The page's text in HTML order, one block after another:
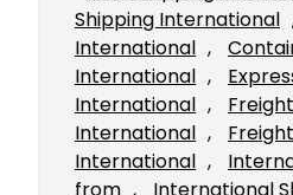
Shipping International
International ,
International ,
International ,
International ,
International ,